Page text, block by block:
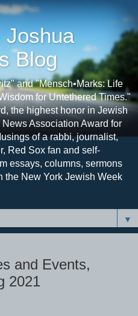
Joshua
Blog
and "Mensch•Marks: Life
for Untethered Times."
the highest honor in Jewish
Association Award for
of a rabbi, journalist,
Red Sox fan and self-
essays, columns, sermons
the New York Jewish Week
▼
and Events,
2021